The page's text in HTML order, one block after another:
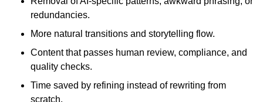
redundancies.
More natural transitions and storytelling flow.
Content that passes human review, compliance, and
quality checks.
Time saved by refining instead of rewriting from
scratch.